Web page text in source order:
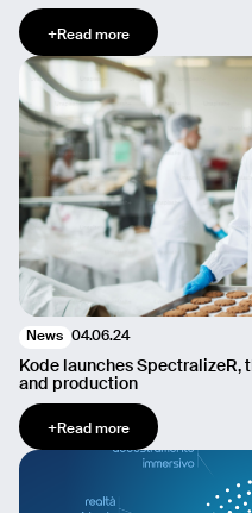
+Read more
News 04.06.24
Kode launches
and production
+Read more